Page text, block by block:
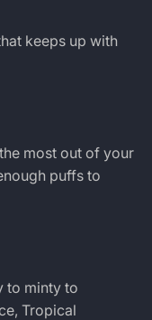
keeps up with
most out of your
puffs to
to minty to
Tropical